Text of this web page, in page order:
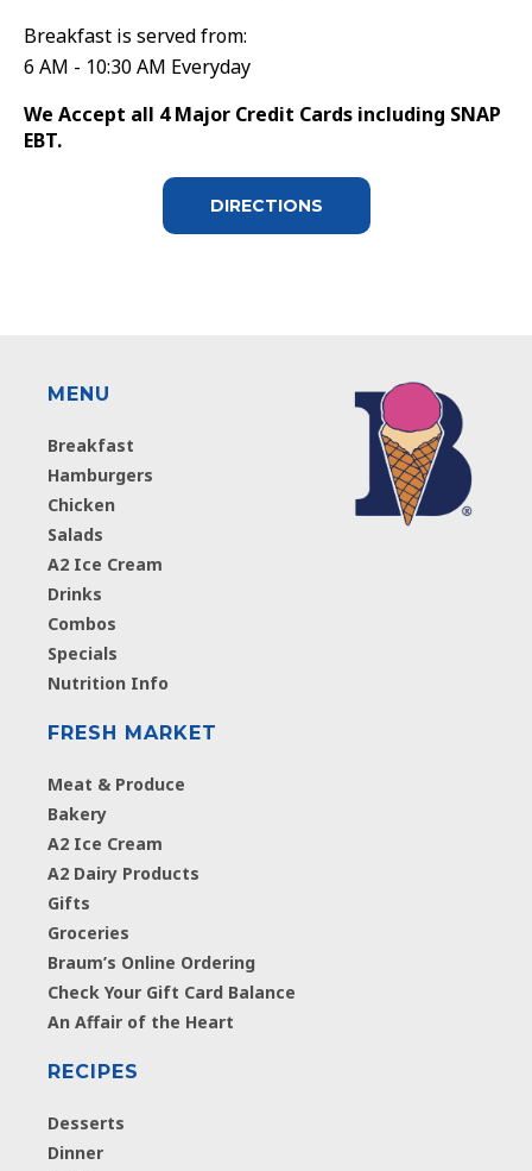
Breakfast is served from:
6 AM - 10:30 AM Everyday
We Accept all 4 Major Credit Cards including SNAP
EBT.
DIRECTIONS
MENU
Breakfast
Hamburgers
Chicken
Salads
A2 Ice Cream
Drinks
Combos
Specials
Nutrition Info
FRESH MARKET
Meat & Produce
Bakery
A2 Ice Cream
A2 Dairy Products
Gifts
Groceries
Braum’s Online Ordering
Check Your Gift Card Balance
An Affair of the Heart
RECIPES
Desserts
Dinner